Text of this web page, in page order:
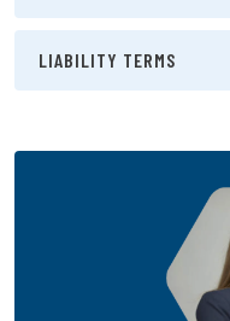
LIABILITY TERMS